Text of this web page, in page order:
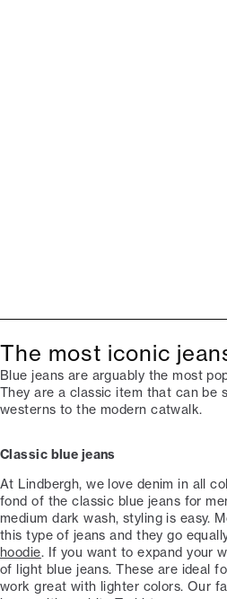
The most iconic
Blue jeans are arguably the most
They are a classic item that can be
westerns to the modern catwalk.
Classic blue jeans
At Lindbergh, we love denim in all
fond of the classic blue jeans for
medium dark wash, styling is easy.
this type of jeans and they go
hoodie. If you want to expand your
of light blue jeans. These are ideal
work great with lighter colors. Our